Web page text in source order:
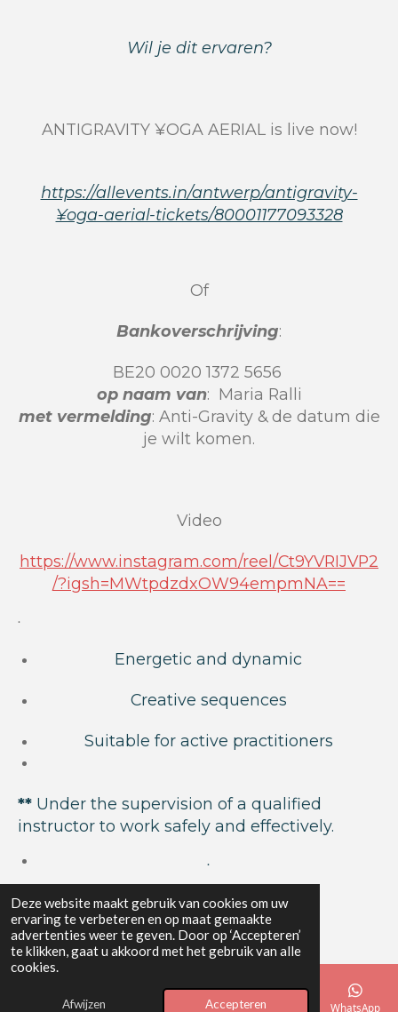
Deze website maakt gebruik van cookies om uw
ervaring te verbeteren en op maat gemaakte
advertenties weer te geven. Door op ‘Accepteren’
te klikken, gaat u akkoord met het gebruik van alle
cookies.
Afwijzen Accepteren
Wil je dit ervaren?
ANTIGRAVITY ¥OGA AERIAL is live now!
https://allevents.in/antwerp/antigravity-
¥oga-aerial-tickets/80001177093328
Of
Bankoverschrijving:
BE20 0020 1372 5656
op naam van: Maria Ralli
met vermelding: Anti-Gravity & de datum die
je wilt komen.
Video
https://www.instagram.com/reel/Ct9YVRIJVP2
/?igsh=MWtpdzdxOW94empmNA==
.
Energetic and dynamic
Creative sequences
Suitable for active practitioners
** Under the supervision of a qualified
instructor to work safely and effectively.
.
Ondernemingsnummer: 0637.627.025
Bank:BE20 0020 1372 5656
Powered byJouwWeb
E-mailadres Telefoonnummer Kaart Instagram WhatsApp